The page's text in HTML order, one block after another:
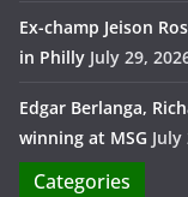
Ex-champ Jeison
in Philly July 29,
Edgar Berlanga,
winning at MSG July
Categories